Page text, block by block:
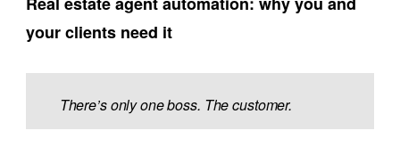
your clients need it
There’s only one boss. The customer.